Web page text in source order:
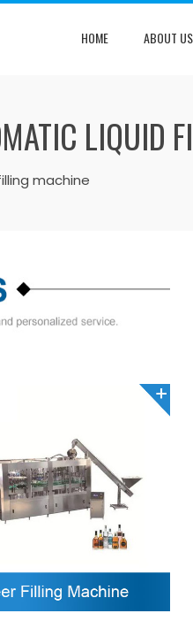
HOME ABOUT US
LIQUID
machine